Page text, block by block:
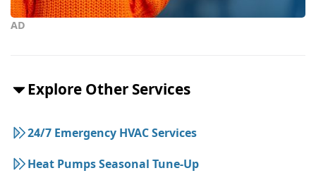
AD
Explore Other Services
24/7 Emergency HVAC Services
Heat Pumps Seasonal Tune-Up